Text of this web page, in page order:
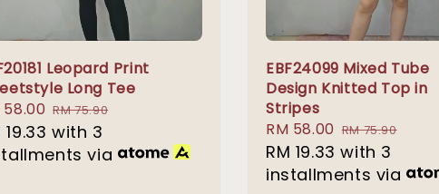
Leopard Print
Long Tee
58.00 Regular
price
RM 75.90
19.33 with 3
via
EBF24099 Mixed Tube
Design Knitted Top in
Stripes
Sale
price
RM 58.00 Regular
price
RM 75.90
RM 19.33 with 3
installments via